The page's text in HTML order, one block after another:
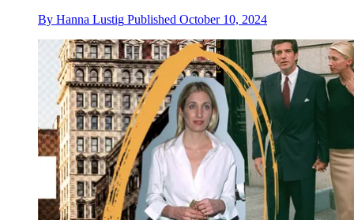
By Hanna Lustig Published October 10, 2024